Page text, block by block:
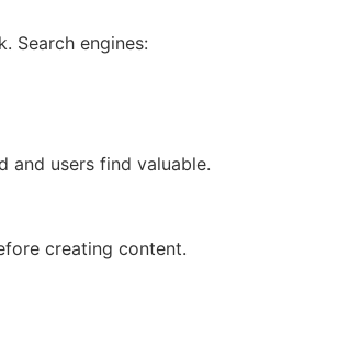
Search engines:
and users find valuable.
creating content.